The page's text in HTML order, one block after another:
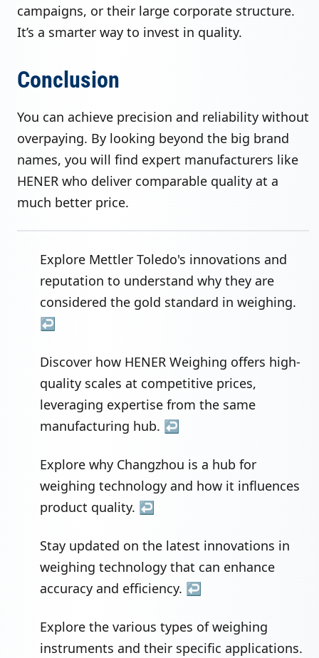
campaigns, or their large corporate structure.
It’s a smarter way to invest in quality.
Conclusion
You can achieve precision and reliability without
overpaying. By looking beyond the big brand
names, you will find expert manufacturers like
HENER who deliver comparable quality at a
much better price.
Explore Mettler Toledo's innovations and
reputation to understand why they are
considered the gold standard in weighing.
↩
Discover how HENER Weighing offers high-
quality scales at competitive prices,
leveraging expertise from the same
manufacturing hub. ↩
Explore why Changzhou is a hub for
weighing technology and how it influences
product quality. ↩
Stay updated on the latest innovations in
weighing technology that can enhance
accuracy and efficiency. ↩
Explore the various types of weighing
instruments and their specific applications.